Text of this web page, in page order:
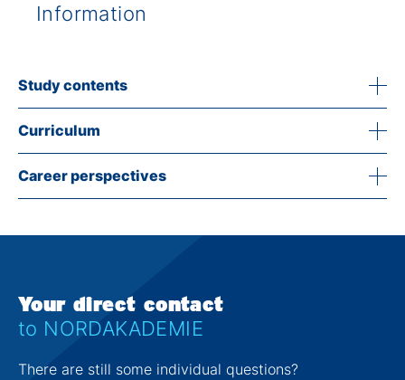
Information
Study contents
Curriculum
Career perspectives
Your direct contact
to NORDAKADEMIE
There are still some individual questions?